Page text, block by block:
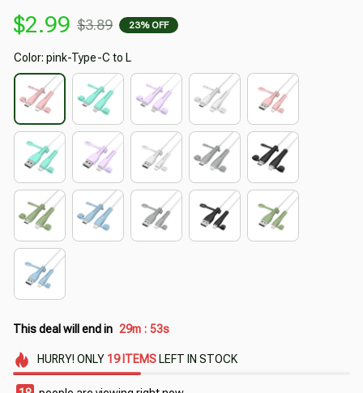
$2.99 $3.89 23% OFF
Color: pink-Type-C to L
This deal will end in 29m : 52s
HURRY! ONLY 19 ITEMSLEFT IN STOCK